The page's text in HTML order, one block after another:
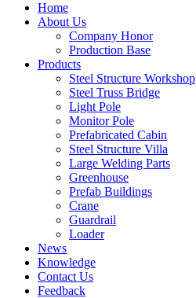
Home
About Us
Company Honor
Production Base
Products
Steel Structure Workshop
Steel Truss Bridge
Light Pole
Monitor Pole
Prefabricated Cabin
Steel Structure Villa
Large Welding Parts
Greenhouse
Prefab Buildings
Crane
Guardrail
Loader
News
Knowledge
Contact Us
Feedback